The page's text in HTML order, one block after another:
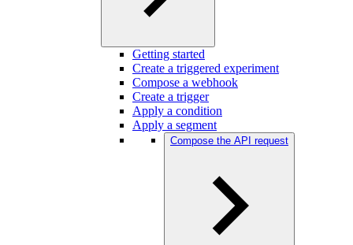
Getting started
Create a triggered experiment
Compose a webhook
Create a trigger
Apply a condition
Apply a segment
Compose the API request